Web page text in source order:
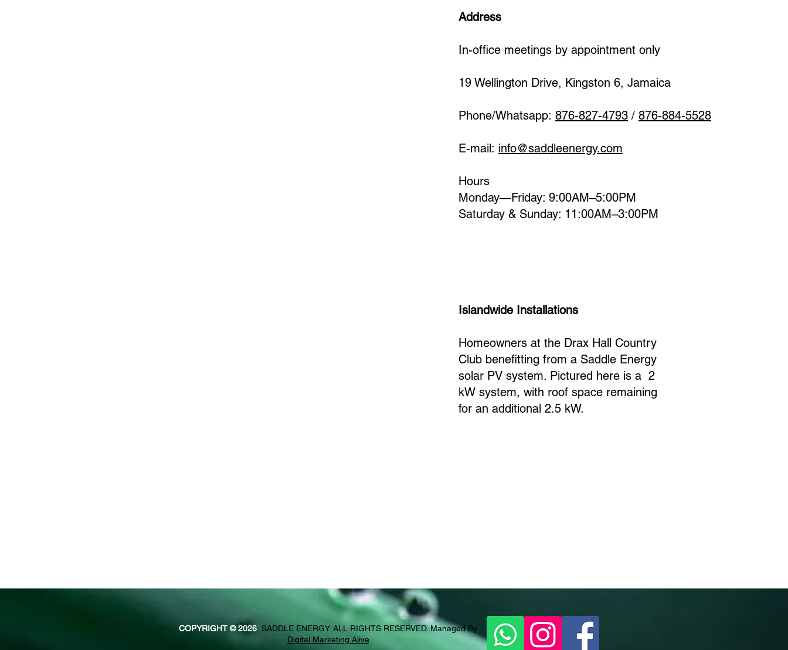
Address
In-office meetings by appointment only
19 Wellington Drive, Kingston 6, Jamaica
Phone/Whatsapp: 876-827-4793 / 876-884-5528
E-mail: info@saddleenergy.com
Hours
Monday—Friday: 9:00AM–5:00PM
Saturday & Sunday: 11:00AM–3:00PM
Islandwide Installations
Homeowners at the Drax Hall Country
Club benefitting from a Saddle Energy
solar PV system. Pictured here is a 2
kW system, with roof space remaining
for an additional 2.5 kW.
COPYRIGHT © 2026 SADDLE ENERGY. ALL RIGHTS RESERVED. Managed By
Digital Marketing Alive